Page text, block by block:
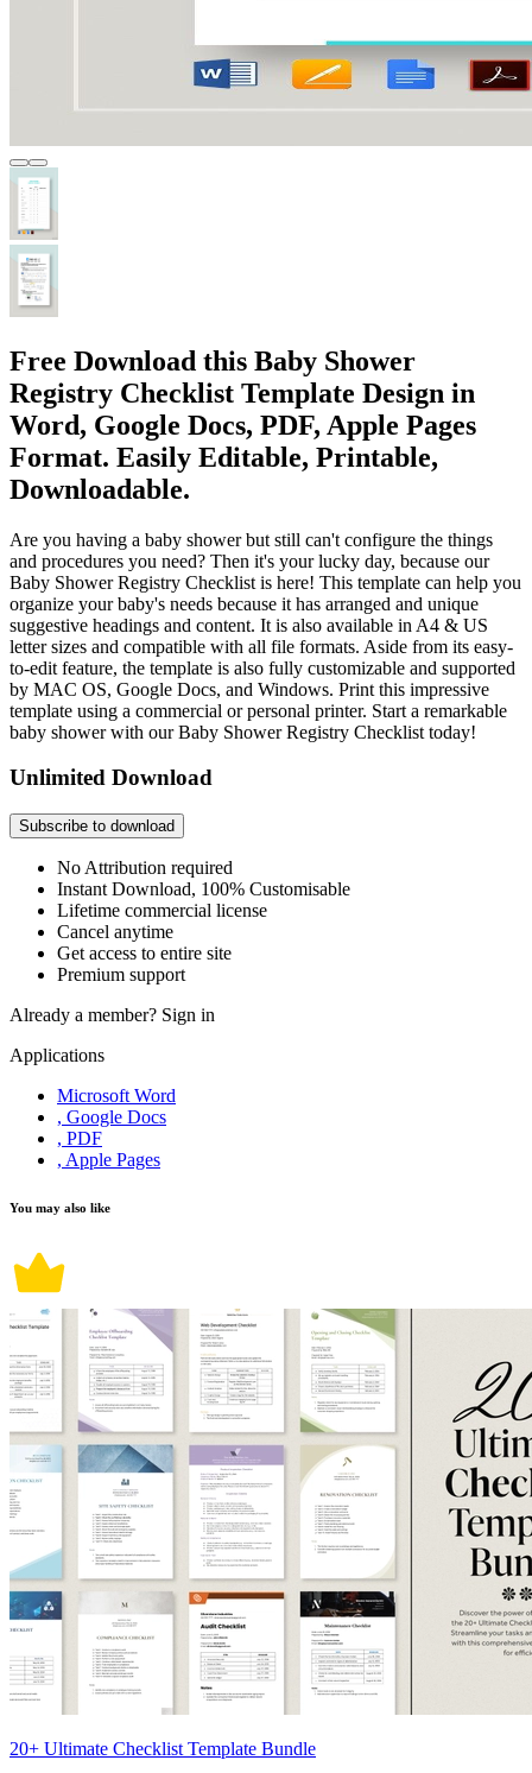
Free Download this Baby Shower
Registry Checklist Template Design in
Word, Google Docs, PDF, Apple Pages
Format. Easily Editable, Printable,
Downloadable.
Are you having a baby shower but still can't configure the things
and procedures you need? Then it's your lucky day, because our
Baby Shower Registry Checklist is here! This template can help you
organize your baby's needs because it has arranged and unique
suggestive headings and content. It is also available in A4 & US
letter sizes and compatible with all file formats. Aside from its easy-
to-edit feature, the template is also fully customizable and supported
by MAC OS, Google Docs, and Windows. Print this impressive
template using a commercial or personal printer. Start a remarkable
baby shower with our Baby Shower Registry Checklist today!
Unlimited Download
Subscribe to download
No Attribution required
Instant Download, 100% Customisable
Lifetime commercial license
Cancel anytime
Get access to entire site
Premium support
Already a member? Sign in
Applications
Microsoft Word
, Google Docs
, PDF
, Apple Pages
You may also like
20+ Ultimate Checklist Template Bundle